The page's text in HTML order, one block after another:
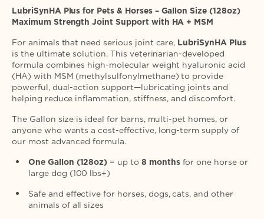
LubriSynHA Plus for Pets & Horses – Gallon Size (128oz)
Maximum Strength Joint Support with HA + MSM
For animals that need serious joint care, LubriSynHA Plus
is the ultimate solution. This veterinarian-developed
formula combines high-molecular weight hyaluronic acid
(HA) with MSM (methylsulfonylmethane) to provide
powerful, dual-action support—lubricating joints and
helping reduce inflammation, stiffness, and discomfort.
The Gallon size is ideal for barns, multi-pet homes, or
anyone who wants a cost-effective, long-term supply of
our most advanced formula.
One Gallon (128oz) = up to 8 monthsfor one horse or
large dog (100 lbs+)
Safe and effective for horses, dogs, cats, and other
animals of all sizes